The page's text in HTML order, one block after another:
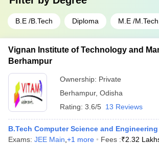
B.E /B.Tech Diploma M.E /M.Tech.
Vignan Institute of Technology and
Berhampur
Ownership: Private
Berhampur, Odisha
Rating: 3.6/5 13 Reviews
B.Tech Computer Science and Engineering
Exams: JEE Main +1 more Fees :₹2.32